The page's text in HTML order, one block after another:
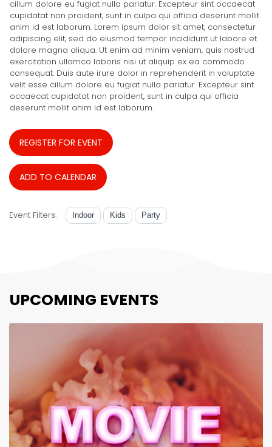
cillum dolore eu fugiat nulla pariatur. Excepteur sint occaecat
cupidatat non proident, sunt in culpa qui officia deserunt mollit
anim id est laborum. Lorem ipsum dolor sit amet, consectetur
adipiscing elit, sed do eiusmod tempor incididunt ut labore et
dolore magna aliqua. Ut enim ad minim veniam, quis nostrud
exercitation ullamco laboris nisi ut aliquip ex ea commodo
consequat. Duis aute irure dolor in reprehenderit in voluptate
velit esse cillum dolore eu fugiat nulla pariatur. Excepteur sint
occaecat cupidatat non proident, sunt in culpa qui officia
deserunt mollit anim id est laborum.
REGISTER FOR EVENT
ADD TO CALENDAR
Event Filters: Indoor Kids Party
UPCOMING EVENTS